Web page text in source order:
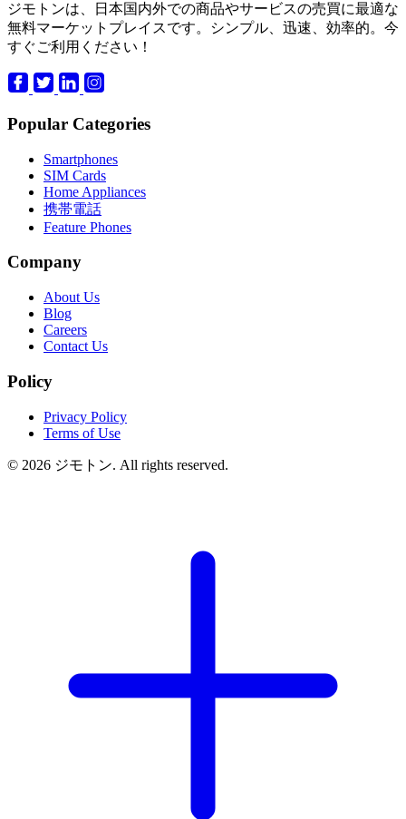
ジモトンは、日本国内外での商品やサービスの売買に最適な
無料マーケットプレイスです。シンプル、迅速、効率的。今
すぐご利用ください！
Popular Categories
Smartphones
SIM Cards
Home Appliances
携帯電話
Feature Phones
Company
About Us
Blog
Careers
Contact Us
Policy
Privacy Policy
Terms of Use
© 2026 ジモトン. All rights reserved.